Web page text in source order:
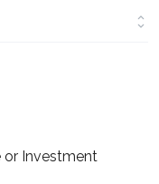
or Investment